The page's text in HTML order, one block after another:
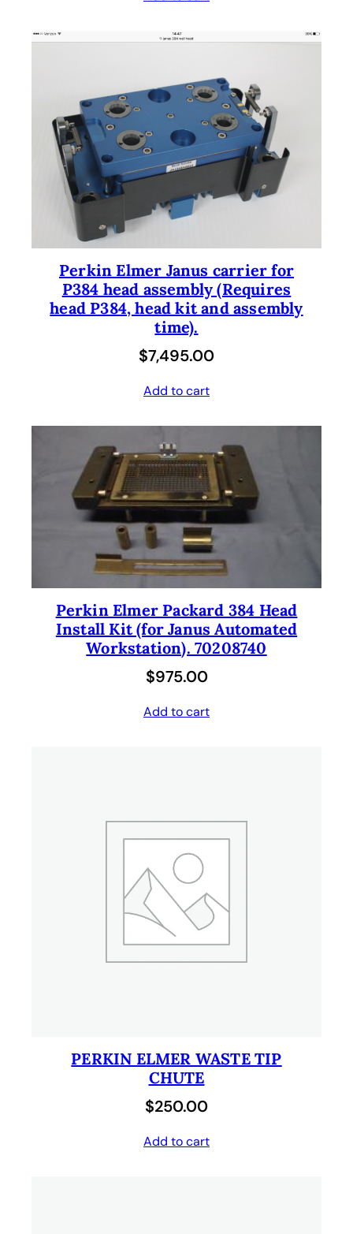
Perkin Elmer Janus carrier for
P384 head assembly (Requires
head P384, head kit and assembly
time).
$7,495.00
Add to cart
Perkin Elmer Packard 384 Head
Install Kit (for Janus Automated
Workstation). 70208740
$975.00
Add to cart
PERKIN ELMER WASTE TIP
CHUTE
$250.00
Add to cart